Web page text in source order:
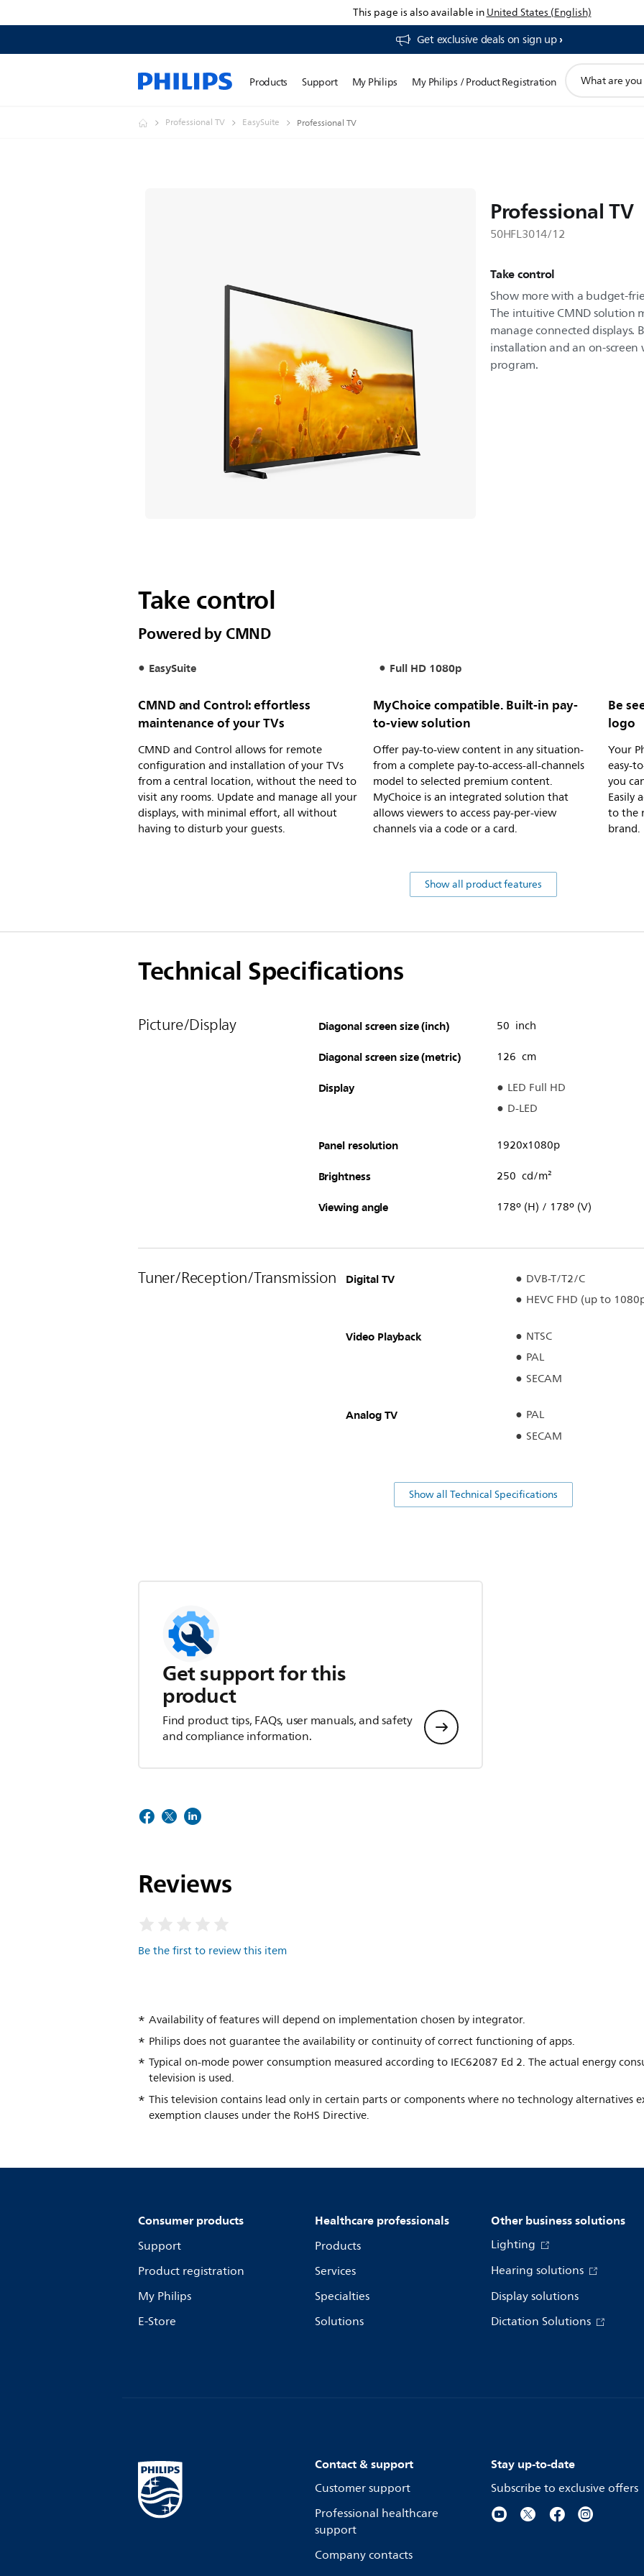
This page is also available inUnited States (English)
Get exclusive deals on sign up​
Products Support My Philips My Philips / Product Registration
search
Professional TV EasySuite Professional TV
Professional TV
50HFL3014/12
Take control
Show more with a budget-
The intuitive CMND solution
manage connected displays.
installation and an on-
program.
Take control
Powered by CMND
EasySuite Full HD 1080p
CMND and Control: effortless
maintenance of your TVs
CMND and Control allows for remote
configuration and installation of your TVs
from a central location, without the need to
visit any rooms. Update and manage all your
displays, with minimal effort, all without
having to disturb your guests.
MyChoice compatible. Built-in pay-
to-view solution
Offer pay-to-view content in any situation-
from a complete pay-to-access-all-channels
model to selected premium content.
MyChoice is an integrated solution that
allows viewers to access pay-per-view
channels via a code or a card.
Be
logo
Your
easy-
you
Easily
to the
brand.
Show all product features
Technical Specifications
Picture/Display Diagonal screen size (inch) 50 inch
Diagonal screen size (metric) 126 cm
Display
LED Full HD
D-LED
Panel resolution 1920x1080p
Brightness 250 cd/m²
Viewing angle 178º (H) / 178º (V)
Tuner/Reception/Transmission Digital TV
DVB-T/T2/C
HEVC FHD (up to
Video Playback
NTSC
PAL
SECAM
Analog TV
PAL
SECAM
Show all Technical Specifications
Get support for this
product
Find product tips, FAQs, user manuals, and safety
and compliance information.
Reviews
Be the first to review this item
Availability of features will depend on implementation chosen by integrator.
Philips does not guarantee the availability or continuity of correct functioning of apps.
Typical on-mode power consumption measured according to IEC62087 Ed 2. The actual energy
television is used.
This television contains lead only in certain parts or components where no technology alternatives
exemption clauses under the RoHS Directive.
Consumer products
Support
Product registration
My Philips
E-Store
Healthcare professionals
Products
Services
Specialties
Solutions
Other business solutions
Lighting
Hearing solutions
Display solutions
Dictation Solutions
Contact & support
Customer support
Professional healthcare
support
Company contacts
Stay up-to-date
Subscribe to exclusive offers